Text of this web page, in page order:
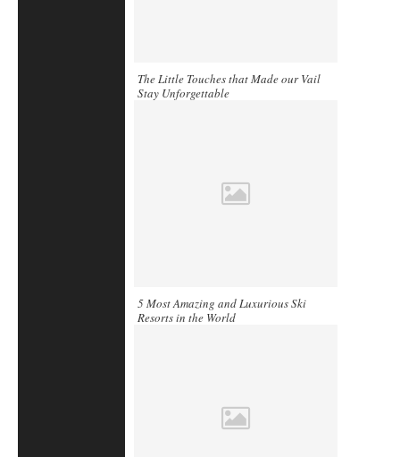
The Little Touches that Made our Vail
Stay Unforgettable
5 Most Amazing and Luxurious Ski
Resorts in the World